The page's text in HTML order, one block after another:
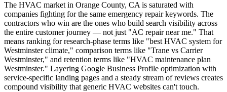
The HVAC market in Orange County, CA is saturated with
companies fighting for the same emergency repair keywords. The
contractors who win are the ones who build search visibility across
the entire customer journey — not just "AC repair near me." That
means ranking for research-phase terms like "best HVAC system for
Westminster climate," comparison terms like "Trane vs Carrier
Westminster," and retention terms like "HVAC maintenance plan
Westminster." Layering Google Business Profile optimization with
service-specific landing pages and a steady stream of reviews creates
compound visibility that generic HVAC websites can't touch.